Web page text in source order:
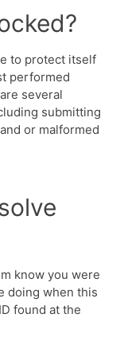
to protect itself
performed
several
submitting
or malformed
know you were
doing when this
found at the